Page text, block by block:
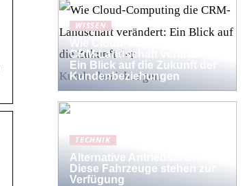
WISSEN
Wie Cloud-Computing die
CRM-Landschaft verändert:
Ein Blick auf die Zukunft der
Kundenbeziehungen
TECHNIK
Alternative Antriebsarten:
Diese Fahrzeuge stehen zur
Verfügung